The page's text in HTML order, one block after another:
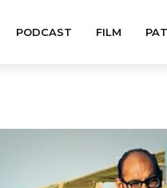
PODCAST FILM